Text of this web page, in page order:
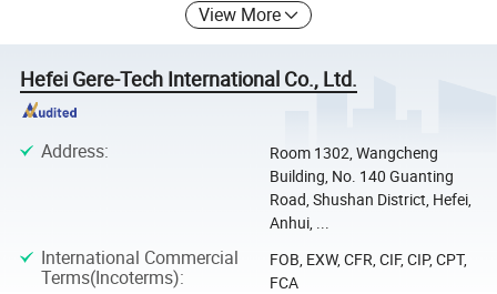
View More
Hefei Gere-Tech International Co., Ltd.
Address:
Room 1302, Wangcheng
Building, No. 140 Guanting
Road, Shushan District, Hefei,
Anhui, ...
International Commercial
Terms(Incoterms):
FOB, EXW, CFR, CIF, CIP, CPT,
FCA